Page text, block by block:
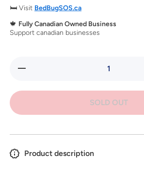
🛏️ Visit BedBugSOS.ca
🍁 Fully Canadian Owned Business
Support canadian businesses
Decrease
SOLD OUT
Product description